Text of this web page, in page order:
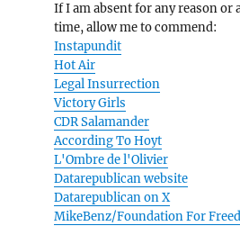
If I am absent for any reason or
time, allow me to commend:
Instapundit
Hot Air
Legal Insurrection
Victory Girls
CDR Salamander
According To Hoyt
L'Ombre de l'Olivier
Datarepublican website
Datarepublican on X
MikeBenz/Foundation For